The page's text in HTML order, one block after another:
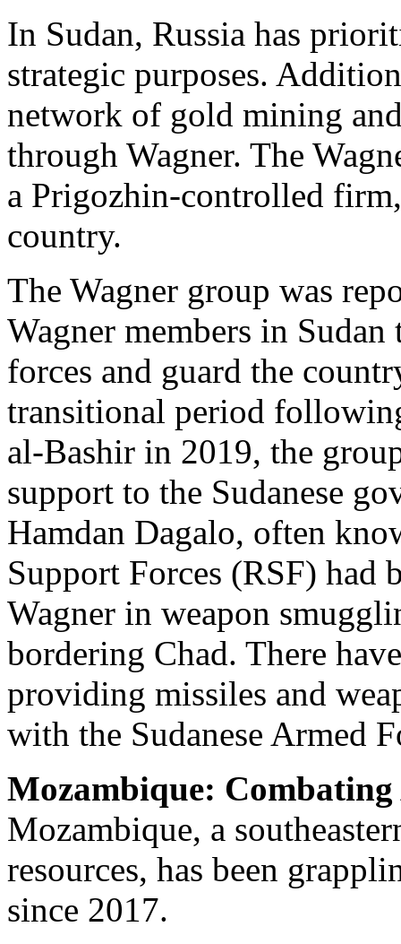
In Sudan, Russia has
strategic purposes.
network of gold mining
through Wagner. The
a Prigozhin-controlled
country.
The Wagner group was
Wagner members in
forces and guard the
transitional period
al-Bashir in 2019, the
support to the Sudanese
Hamdan Dagalo, often
Support Forces (RSF) had
Wagner in weapon
bordering Chad. There
providing missiles and
with the Sudanese Armed
Mozambique: Combating
Mozambique, a
resources, has been
since 2017.